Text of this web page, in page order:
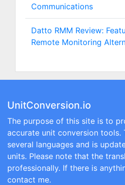
Communications
Datto RMM Review:
Remote Monitoring
UnitConversion.io
The purpose of this site is to
accurate unit conversion tools.
several languages and is
units. Please note that the
professionally. If there is
contact me.